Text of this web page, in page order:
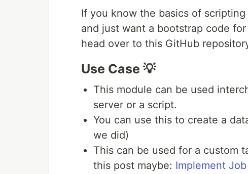
If you know the basics of
and just want a bootstrap code
head over to this GitHub
Use Case 💡
This module can be used
server or a script.
You can use this to create a
we did)
This can be used for a custom
this post maybe: Implement